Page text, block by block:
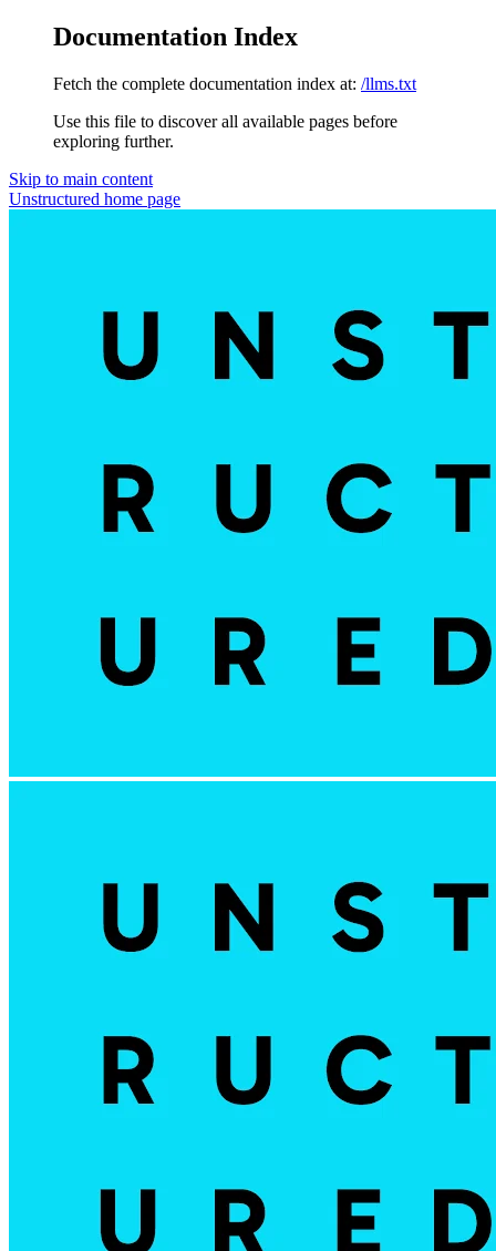
Documentation Index
Fetch the complete documentation index at: /llms.txt
Use this file to discover all available pages before
exploring further.
Skip to main content
Unstructured home page